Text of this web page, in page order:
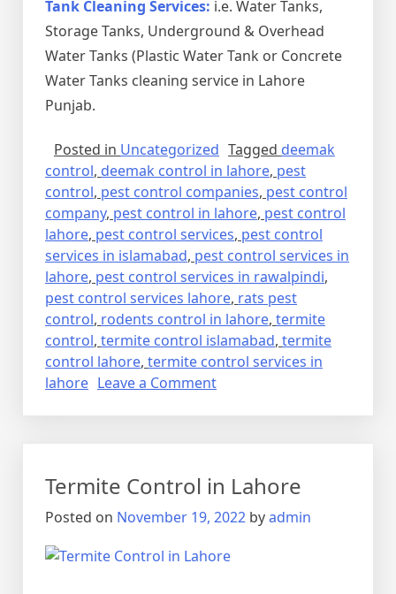
Tank Cleaning Services: i.e. Water Tanks,
Storage Tanks, Underground & Overhead
Water Tanks (Plastic Water Tank or Concrete
Water Tanks cleaning service in Lahore
Punjab.
Posted in Uncategorized Tagged deemak
control, deemak control in lahore, pest
control, pest control companies, pest control
company, pest control in lahore, pest control
lahore, pest control services, pest control
services in islamabad, pest control services in
lahore, pest control services in rawalpindi,
pest control services lahore, rats pest
control, rodents control in lahore, termite
control, termite control islamabad, termite
control lahore, termite control services in
lahore Leave a Commenton
Termite Control in Lahore
Posted on November 19, 2022 byadmin